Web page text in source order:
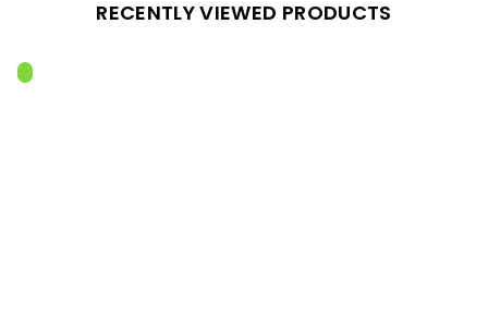
RECENTLY VIEWED PRODUCTS